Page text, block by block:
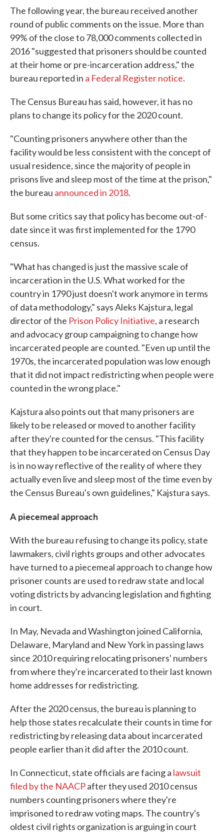
The following year, the bureau received another
round of public comments on the issue. More than
99% of the close to 78,000 comments collected in
2016 "suggested that prisoners should be counted
at their home or pre-incarceration address," the
bureau reported in a Federal Register notice.
The Census Bureau has said, however, it has no
plans to change its policy for the 2020 count.
"Counting prisoners anywhere other than the
facility would be less consistent with the concept of
usual residence, since the majority of people in
prisons live and sleep most of the time at the prison,"
the bureau announced in 2018.
But some critics say that policy has become out-of-
date since it was first implemented for the 1790
census.
"What has changed is just the massive scale of
incarceration in the U.S. What worked for the
country in 1790 just doesn't work anymore in terms
of data methodology," says Aleks Kajstura, legal
director of the Prison Policy Initiative, a research
and advocacy group campaigning to change how
incarcerated people are counted. "Even up until the
1970s, the incarcerated population was low enough
that it did not impact redistricting when people were
counted in the wrong place."
Kajstura also points out that many prisoners are
likely to be released or moved to another facility
after they're counted for the census. "This facility
that they happen to be incarcerated on Census Day
is in no way reflective of the reality of where they
actually even live and sleep most of the time even by
the Census Bureau's own guidelines," Kajstura says.
A piecemeal approach
With the bureau refusing to change its policy, state
lawmakers, civil rights groups and other advocates
have turned to a piecemeal approach to change how
prisoner counts are used to redraw state and local
voting districts by advancing legislation and fighting
in court.
In May, Nevada and Washington joined California,
Delaware, Maryland and New York in passing laws
since 2010 requiring relocating prisoners' numbers
from where they're incarcerated to their last known
home addresses for redistricting.
After the 2020 census, the bureau is planning to
help those states recalculate their counts in time for
redistricting by releasing data about incarcerated
people earlier than it did after the 2010 count.
In Connecticut, state officials are facing a lawsuit
filed by the NAACPafter they used 2010 census
numbers counting prisoners where they're
imprisoned to redraw voting maps. The country's
oldest civil rights organization is arguing in court